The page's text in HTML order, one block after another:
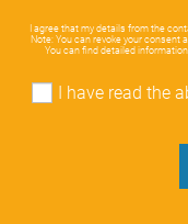
I agree that my details from the
Note: You can revoke your consent
You can find detailed
I have read the